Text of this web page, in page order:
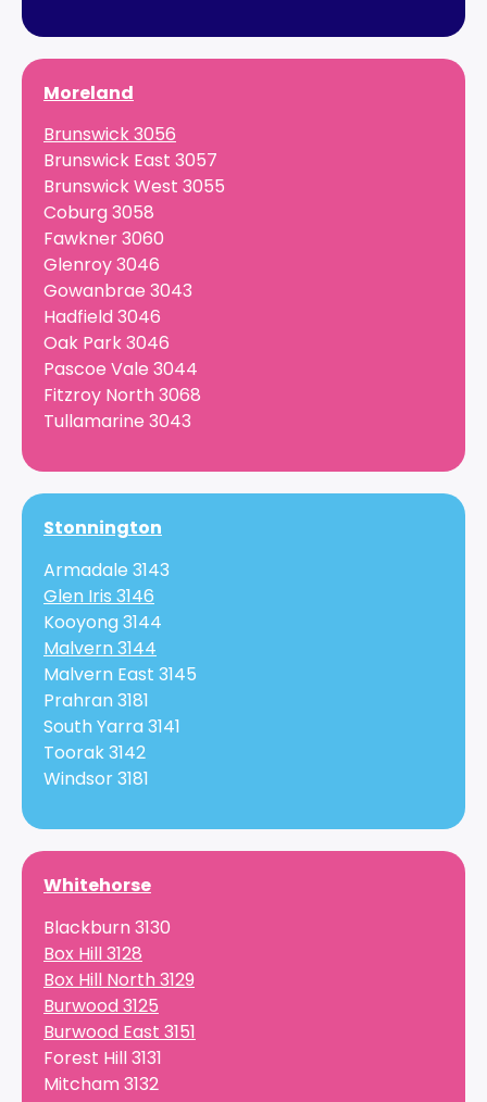
Moreland
Brunswick 3056
Brunswick East 3057
Brunswick West 3055
Coburg 3058
Fawkner 3060
Glenroy 3046
Gowanbrae 3043
Hadfield 3046
Oak Park 3046
Pascoe Vale 3044
Fitzroy North 3068
Tullamarine 3043
Stonnington
Armadale 3143
Glen Iris 3146
Kooyong 3144
Malvern 3144
Malvern East 3145
Prahran 3181
South Yarra 3141
Toorak 3142
Windsor 3181
Whitehorse
Blackburn 3130
Box Hill 3128
Box Hill North 3129
Burwood 3125
Burwood East 3151
Forest Hill 3131
Mitcham 3132